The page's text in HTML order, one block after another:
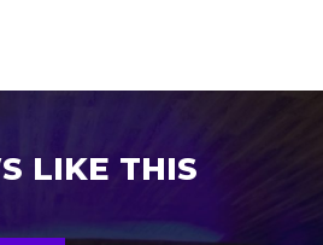
LIKE THIS